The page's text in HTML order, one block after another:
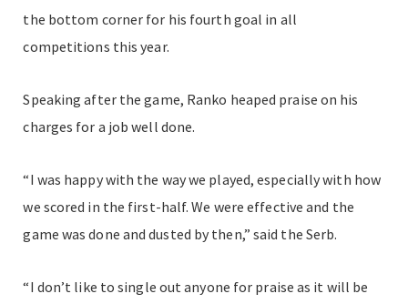
the bottom corner for his fourth goal in all
competitions this year.
Speaking after the game, Ranko heaped praise on his
charges for a job well done.
“I was happy with the way we played, especially with how
we scored in the first-half. We were effective and the
game was done and dusted by then,” said the Serb.
“I don’t like to single out anyone for praise as it will be